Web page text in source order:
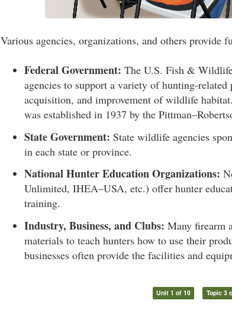
Various agencies, organizations, and others provide
Federal Government: The U.S. Fish &
agencies to support a variety of hunting-
acquisition, and improvement of wildlife
was established in 1937 by the
State Government: State wildlife agencies
in each state or province.
National Hunter Education Organizations:
Unlimited, IHEA–USA, etc.) offer hunter
training.
Industry, Business, and Clubs: Many firearm
materials to teach hunters how to use their
businesses often provide the facilities and
Unit 1 of 10 Topic 3